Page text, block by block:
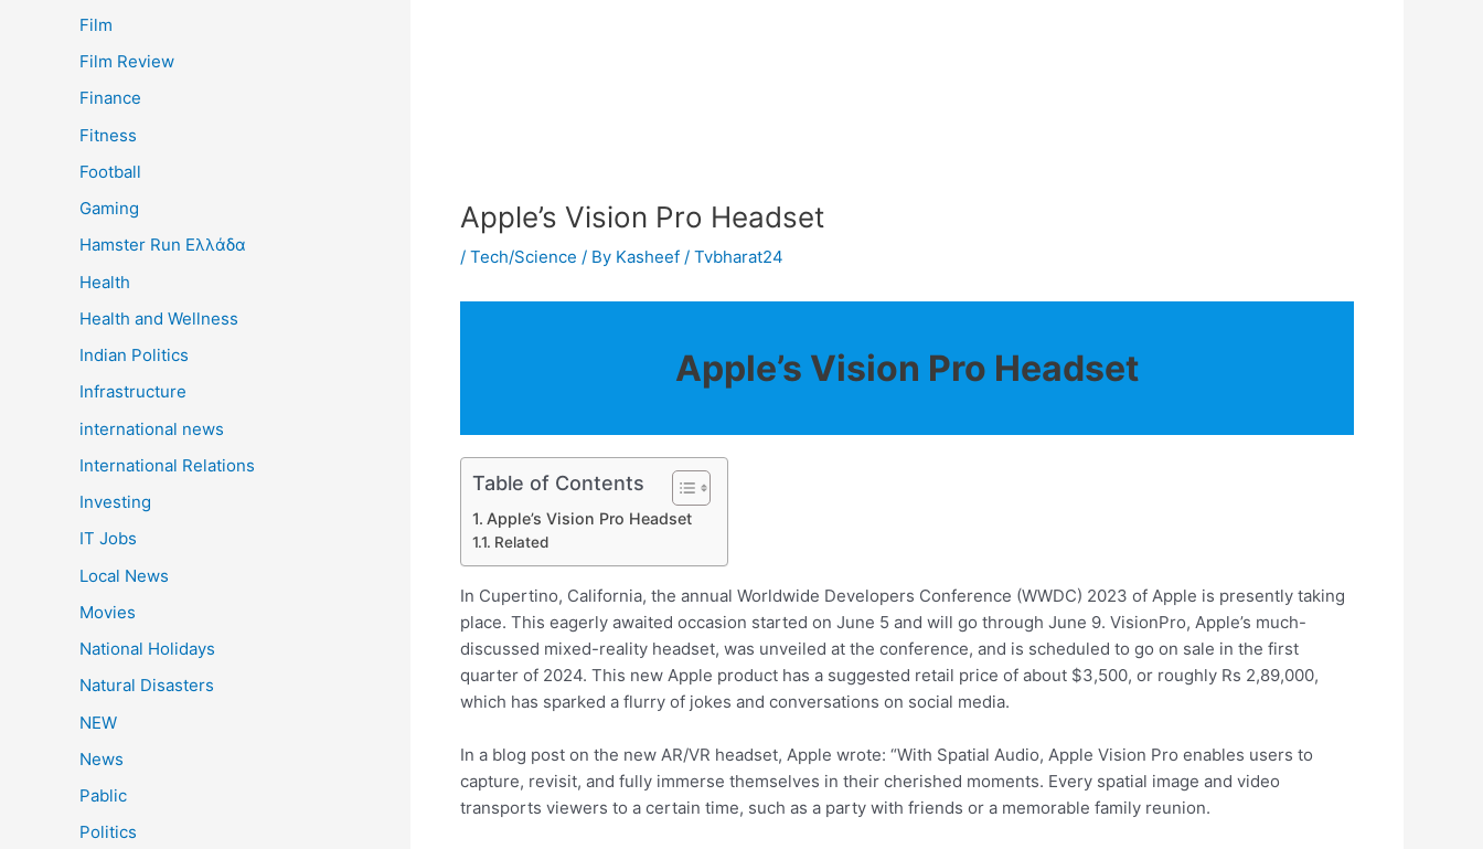
Film
Film Review
Finance
Fitness
Football
Gaming
Hamster Run Ελλάδα
Health
Health and Wellness
Indian Politics
Infrastructure
international news
International Relations
Investing
IT Jobs
Local News
Movies
National Holidays
Natural Disasters
NEW
News
Pablic
Politics
Apple’s Vision Pro Headset
/ Tech/Science / By Kasheef / Tvbharat24
Apple’s Vision Pro Headset
Table of Contents
Apple’s Vision Pro Headset
Related
In Cupertino, California, the annual Worldwide Developers Conference (WWDC) 2023 of Apple is presently taking
place. This eagerly awaited occasion started on June 5 and will go through June 9. VisionPro, Apple’s much-
discussed mixed-reality headset, was unveiled at the conference, and is scheduled to go on sale in the first
quarter of 2024. This new Apple product has a suggested retail price of about $3,500, or roughly Rs 2,89,000,
which has sparked a flurry of jokes and conversations on social media.
In a blog post on the new AR/VR headset, Apple wrote: “With Spatial Audio, Apple Vision Pro enables users to
capture, revisit, and fully immerse themselves in their cherished moments. Every spatial image and video
transports viewers to a certain time, such as a party with friends or a memorable family reunion.